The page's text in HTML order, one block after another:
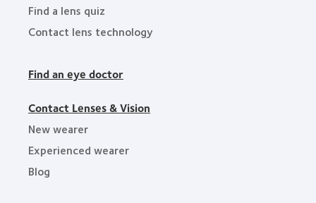
Find a lens quiz
Contact lens technology
Find an eye doctor
Contact Lenses & Vision
New wearer
Experienced wearer
Blog